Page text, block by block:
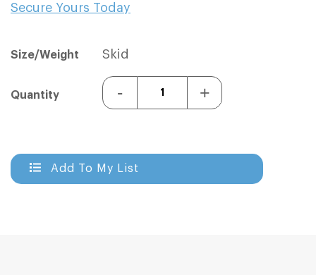
Secure Yours Today
Size/Weight Skid
Quantity - +
Add To My List